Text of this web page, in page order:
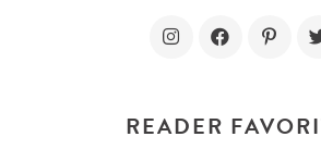
READER